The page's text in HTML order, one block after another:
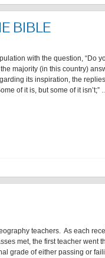
BIBLE
with the question, “Do
majority (in this country)
its inspiration, the
of it is, but some of it isn’t;”
teachers. As each
met, the first teacher went
grade of either passing or